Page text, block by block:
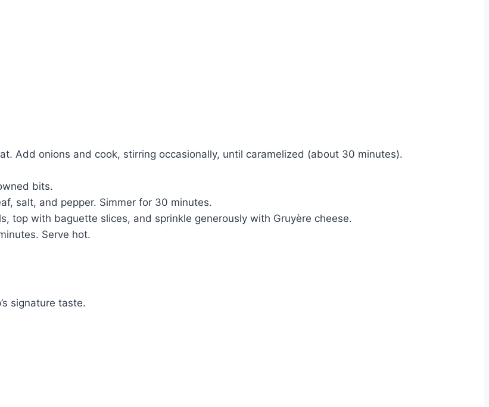
Add onions and cook, stirring occasionally, until caramelized (about 30 minutes).
bits.
salt, and pepper. Simmer for 30 minutes.
top with baguette slices, and sprinkle generously with Gruyère cheese.
Serve hot.
signature taste.